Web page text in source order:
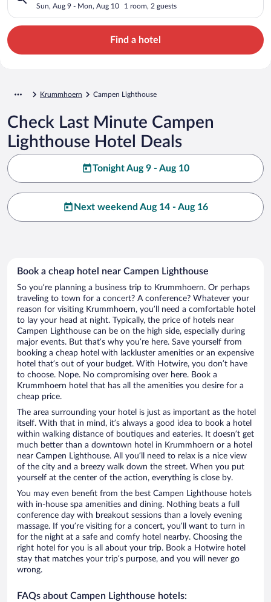
Sun, Aug 9 - Mon, Aug 10 1 room, 2 guests
Find a hotel
Krummhoern Campen Lighthouse
Check Last Minute Campen
Lighthouse Hotel Deals
Tonight Aug 9 - Aug 10
Next weekend Aug 14 - Aug 16
Book a cheap hotel near Campen Lighthouse
So you’re planning a business trip to Krummhoern. Or perhaps
traveling to town for a concert? A conference? Whatever your
reason for visiting Krummhoern, you’ll need a comfortable hotel
to lay your head at night. Typically, the price of hotels near
Campen Lighthouse can be on the high side, especially during
major events. But that’s why you’re here. Save yourself from
booking a cheap hotel with lackluster amenities or an expensive
hotel that’s out of your budget. With Hotwire, you don’t have
to choose. Nope. No compromising over here. Book a
Krummhoern hotel that has all the amenities you desire for a
cheap price.
The area surrounding your hotel is just as important as the hotel
itself. With that in mind, it’s always a good idea to book a hotel
within walking distance of boutiques and eateries. It doesn’t get
much better than a downtown hotel in Krummhoern or a hotel
near Campen Lighthouse. All you’ll need to relax is a nice view
of the city and a breezy walk down the street. When you put
yourself at the center of the action, everything is close by.
You may even benefit from the best Campen Lighthouse hotels
with in-house spa amenities and dining. Nothing beats a full
conference day with breakout sessions than a lovely evening
massage. If you’re visiting for a concert, you’ll want to turn in
for the night at a safe and comfy hotel nearby. Choosing the
right hotel for you is all about your trip. Book a Hotwire hotel
stay that matches your trip’s purpose, and you will never go
wrong.
FAQs about Campen Lighthouse hotels: